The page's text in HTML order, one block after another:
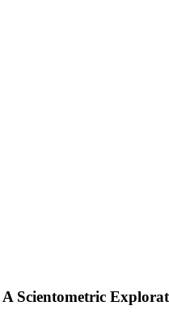
Scientometric